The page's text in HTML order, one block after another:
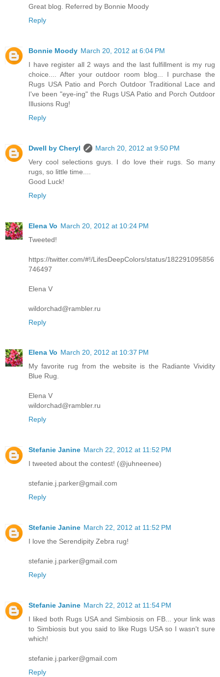
Great blog. Referred by Bonnie Moody
Reply
Bonnie Moody March 20, 2012 at 6:04 PM
I have register all 2 ways and the last fulfillment is my rug
choice.... After your outdoor room blog... I purchase the
Rugs USA Patio and Porch Outdoor Traditional Lace and
I've been "eye-ing" the Rugs USA Patio and Porch Outdoor
Illusions Rug!
Reply
Dwell by Cheryl
March 20, 2012 at 9:50 PM
Very cool selections guys. I do love their rugs. So many
rugs, so little time....
Good Luck!
Reply
Elena Vo March 20, 2012 at 10:24 PM
Tweeted!
https://twitter.com/#!/LifesDeepColors/status/182291095856
746497
Elena V
wildorchad@rambler.ru
Reply
Elena Vo March 20, 2012 at 10:37 PM
My favorite rug from the website is the Radiante Vividity
Blue Rug.
Elena V
wildorchad@rambler.ru
Reply
Stefanie Janine March 22, 2012 at 11:52 PM
I tweeted about the contest! (@juhneenee)
stefanie.j.parker@gmail.com
Reply
Stefanie Janine March 22, 2012 at 11:52 PM
I love the Serendipity Zebra rug!
stefanie.j.parker@gmail.com
Reply
Stefanie Janine March 22, 2012 at 11:54 PM
I liked both Rugs USA and Simbiosis on FB... your link was
to Simbiosis but you said to like Rugs USA so I wasn't sure
which!
stefanie.j.parker@gmail.com
Reply